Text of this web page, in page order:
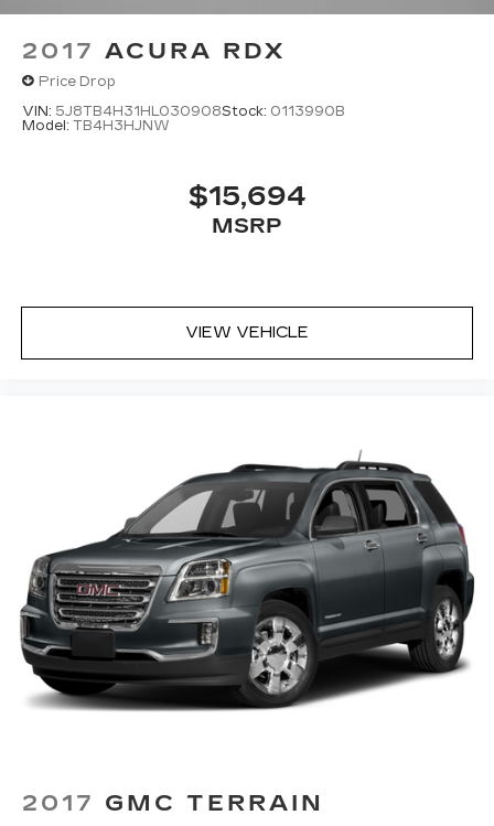
2017 ACURA RDX
Price Drop
VIN: 5J8TB4H31HL030908Stock: 0113990B
Model: TB4H3HJNW
$15,694
MSRP
VIEW VEHICLE
2017 GMC TERRAIN